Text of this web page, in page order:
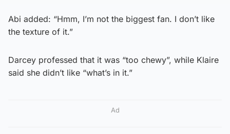
Abi added: “Hmm, I’m not the biggest fan. I don’t like
the texture of it.”
Darcey professed that it was “too chewy”, while Klaire
said she didn’t like “what’s in it.”
Ad